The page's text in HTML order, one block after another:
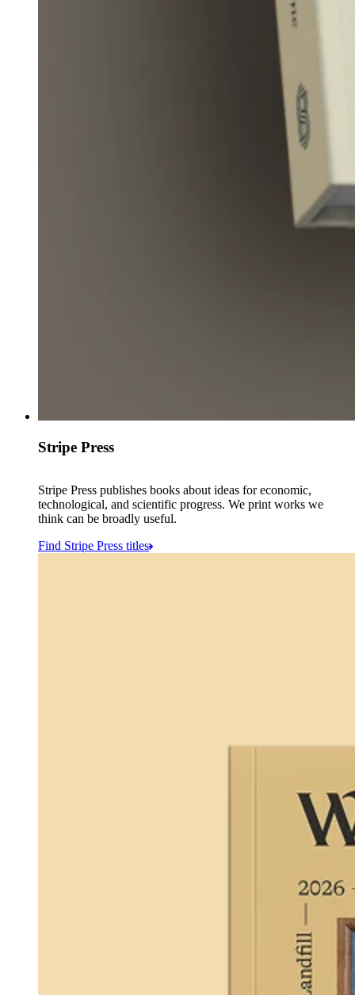
Stripe Press
Stripe Press publishes books about ideas for economic,
technological, and scientific progress. We print works we
think can be broadly useful.
Find Stripe Press titles